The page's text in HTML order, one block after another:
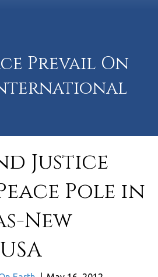
Prevail On
Justice
Pole in
New